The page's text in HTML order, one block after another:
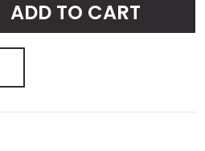
OF UNDEFINED
ADD TO CART